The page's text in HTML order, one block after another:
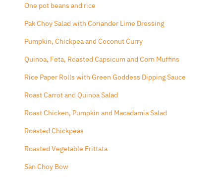
One pot beans and rice
Pak Choy Salad with Coriander Lime Dressing
Pumpkin, Chickpea and Coconut Curry
Quinoa, Feta, Roasted Capsicum and Corn Muffins
Rice Paper Rolls with Green Goddess Dipping Sauce
Roast Carrot and Quinoa Salad
Roast Chicken, Pumpkin and Macadamia Salad
Roasted Chickpeas
Roasted Vegetable Frittata
San Choy Bow